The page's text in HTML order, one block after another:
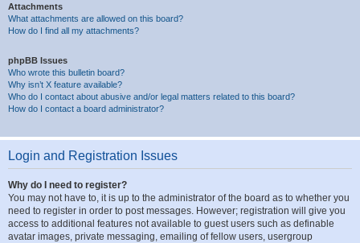
Attachments
What attachments are allowed on this board?
How do I find all my attachments?
phpBB Issues
Who wrote this bulletin board?
Why isn’t X feature available?
Who do I contact about abusive and/or legal matters related to this board?
How do I contact a board administrator?
Login and Registration Issues
Why do I need to register?
You may not have to, it is up to the administrator of the board as to whether you
need to register in order to post messages. However; registration will give you
access to additional features not available to guest users such as definable
avatar images, private messaging, emailing of fellow users, usergroup